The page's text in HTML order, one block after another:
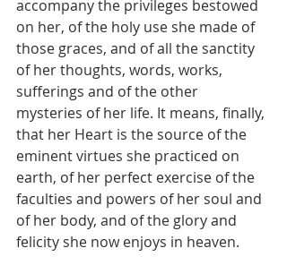
accompany the privileges bestowed
on her, of the holy use she made of
those graces, and of all the sanctity
of her thoughts, words, works,
sufferings and of the other
mysteries of her life. It means, finally,
that her Heart is the source of the
eminent virtues she practiced on
earth, of her perfect exercise of the
faculties and powers of her soul and
of her body, and of the glory and
felicity she now enjoys in heaven.